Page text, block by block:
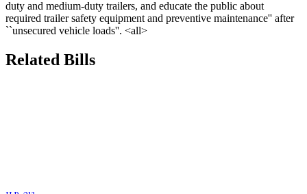
duty and medium-duty trailers, and educate the public about
required trailer safety equipment and preventive maintenance'' after
``unsecured vehicle loads''. <all>
Related Bills